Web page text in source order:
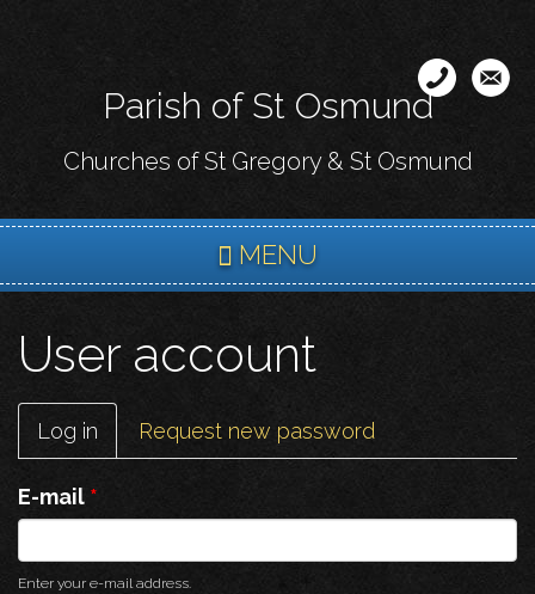
content
Parish of St Osmund
Churches of St Gregory & St Osmund
MENU
User account
Primary
tabs
Log in (active
tab)
Request new password
E-mail *
Enter your e-mail address.